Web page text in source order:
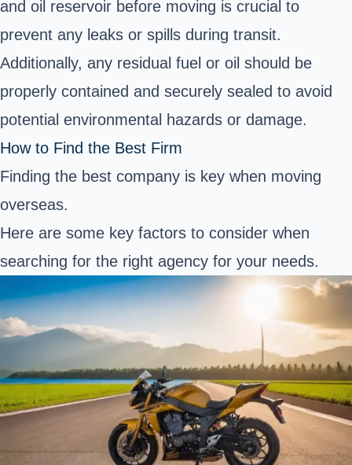
and oil reservoir before moving is crucial to
prevent any leaks or spills during transit.
Additionally, any residual fuel or oil should be
properly contained and securely sealed to avoid
potential environmental hazards or damage.
How to Find the Best Firm
Finding the best company is key when moving
overseas.
Here are some key factors to consider when
searching for the right agency for your needs.